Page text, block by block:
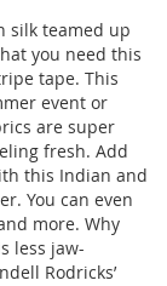
silk teamed up
you need this
tape. This
event or
are super
fresh. Add
this Indian and
You can even
more. Why
less jaw-
Rodricks’